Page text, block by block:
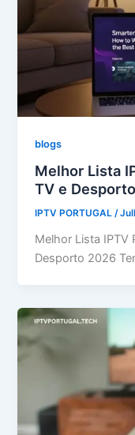
blogs
Melhor Lista
TV e
IPTV PORTUGAL/
Melhor Lista IPTV
Desporto 2026